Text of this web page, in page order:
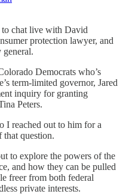
chat live with David
protection lawyer, and
general.
Democrats who’s
term-limited governor, Jared
inquiry for granting
Peters.
I reached out to him for a
that question.
to explore the powers of the
and how they can be pulled
freer from both federal
private interests.